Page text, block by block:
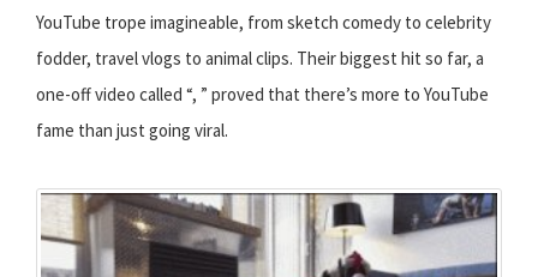
YouTube trope imagineable, from sketch comedy to celebrity
fodder, travel vlogs to animal clips. Their biggest hit so far, a
one-off video called “, ” proved that there’s more to YouTube
fame than just going viral.